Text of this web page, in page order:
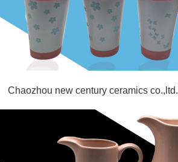
Chaozhou new century ceramics co.,ltd.